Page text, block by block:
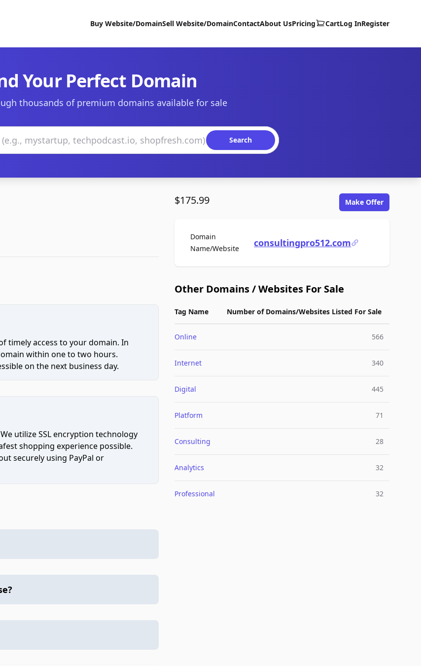
Buy Website/DomainSell Website/DomainContactAbout UsPricing CartLog InRegister
Your Perfect Domain
thousands of premium domains available for sale
Search
timely access to your domain. In
within one to two hours.
on the next business day.
utilize SSL encryption technology
shopping experience possible.
securely using PayPal or
$175.99 Make Offer
Domain
Name/WebsiteFor Saleconsultingpro512.com
Other Domains / Websites For Sale
Tag Name Number of Domains/Websites Listed For Sale
Online 566
Internet 340
Digital 445
Platform 71
Consulting 28
Analytics 32
Professional 32